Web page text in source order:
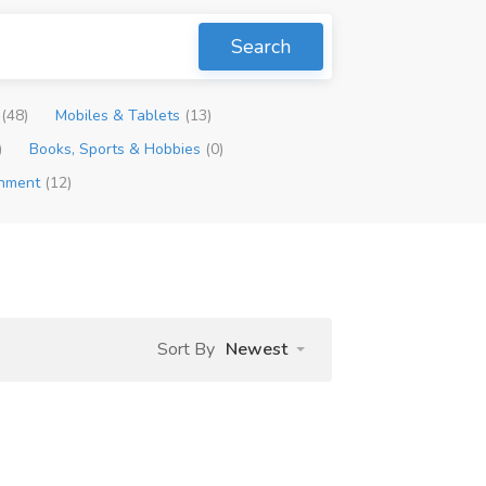
Search
(48) Mobiles & Tablets (13)
Books, Sports & Hobbies (0)
(12)
Sort By Newest